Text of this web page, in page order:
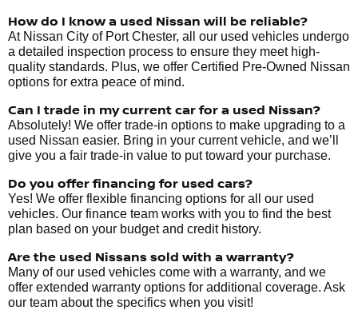
How do I know a used Nissan will be reliable?
At Nissan City of Port Chester, all our used vehicles undergo
a detailed inspection process to ensure they meet high-
quality standards. Plus, we offer Certified Pre-Owned Nissan
options for extra peace of mind.
Can I trade in my current car for a used Nissan?
Absolutely! We offer trade-in options to make upgrading to a
used Nissan easier. Bring in your current vehicle, and we’ll
give you a fair trade-in value to put toward your purchase.
Do you offer financing for used cars?
Yes! We offer flexible financing options for all our used
vehicles. Our finance team works with you to find the best
plan based on your budget and credit history.
Are the used Nissans sold with a warranty?
Many of our used vehicles come with a warranty, and we
offer extended warranty options for additional coverage. Ask
our team about the specifics when you visit!